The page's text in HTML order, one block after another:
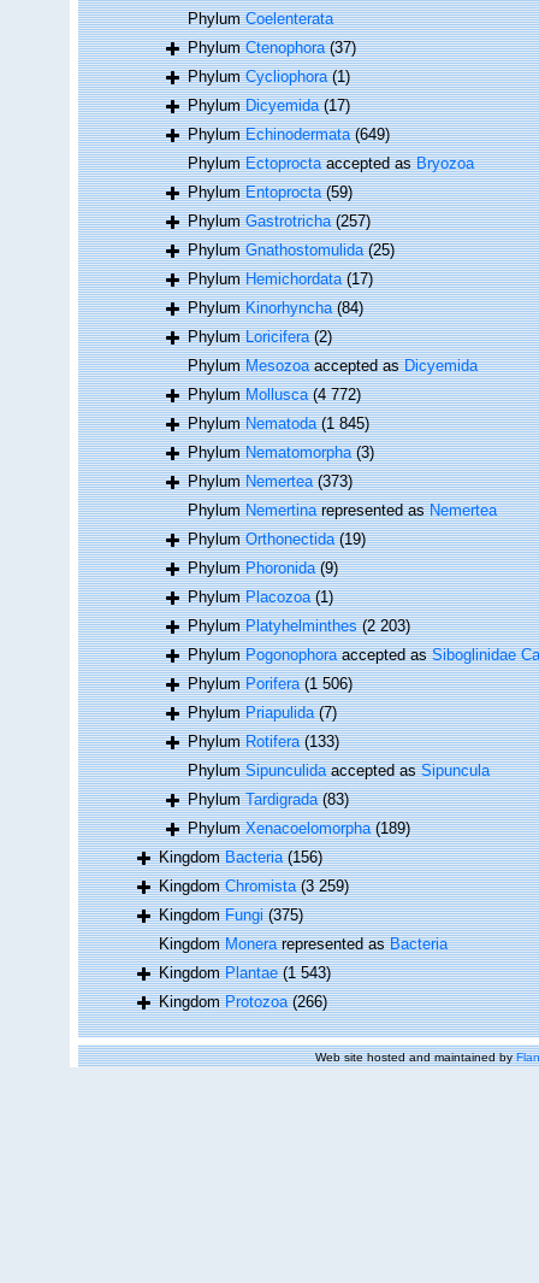
PhylumCoelenterata
PhylumCtenophora (37)
PhylumCycliophora (1)
PhylumDicyemida (17)
PhylumEchinodermata (649)
PhylumEctoproctaaccepted asBryozoa
PhylumEntoprocta (59)
PhylumGastrotricha (257)
PhylumGnathostomulida (25)
PhylumHemichordata (17)
PhylumKinorhyncha (84)
PhylumLoricifera (2)
PhylumMesozoaaccepted asDicyemida
PhylumMollusca (4 772)
PhylumNematoda (1 845)
PhylumNematomorpha (3)
PhylumNemertea (373)
PhylumNemertinarepresented asNemertea
PhylumOrthonectida (19)
PhylumPhoronida (9)
PhylumPlacozoa (1)
PhylumPlatyhelminthes (2 203)
PhylumPogonophoraaccepted asSiboglinidae
PhylumPorifera (1 506)
PhylumPriapulida (7)
PhylumRotifera (133)
PhylumSipunculidaaccepted asSipuncula
PhylumTardigrada (83)
PhylumXenacoelomorpha (189)
KingdomBacteria (156)
KingdomChromista (3 259)
KingdomFungi (375)
KingdomMonerarepresented asBacteria
KingdomPlantae (1 543)
KingdomProtozoa (266)
Web site hosted and maintained by